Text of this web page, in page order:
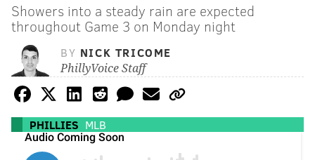
Showers into a steady rain are expected
throughout Game 3 on Monday night
BY NICK TRICOME
PhillyVoice Staff
PHILLIES MLB